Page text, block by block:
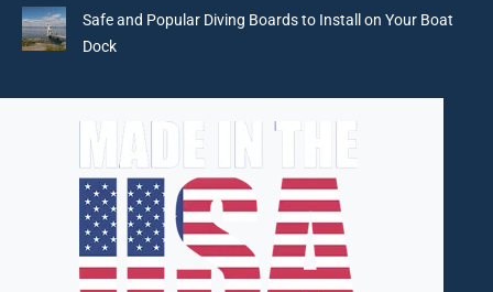
Safe and Popular Diving Boards to Install on Your Boat
Dock